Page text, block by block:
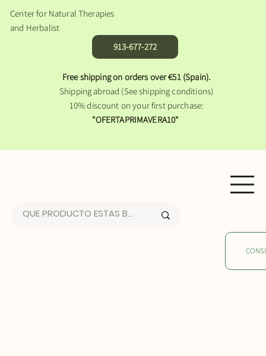
Center for Natural Therapies
and Herbalist
913-677-272
Free shipping on orders over €51 (Spain).
Shipping abroad (See shipping conditions)
10% discount on your first purchase:
"OFERTAPRIMAVERA10"